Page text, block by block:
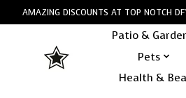
AMAZING DISCOUNTS AT TOP NOTCH
Patio &
Pets
Health &